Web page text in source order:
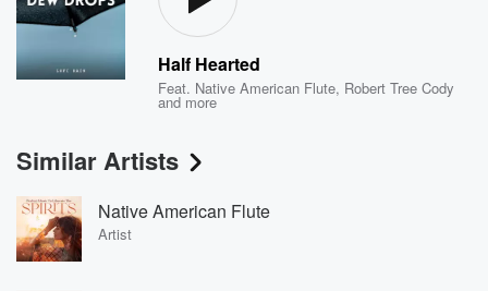
Half Hearted
Feat. Native American Flute, Robert Tree Cody
and more
Similar Artists
Native American Flute
Artist